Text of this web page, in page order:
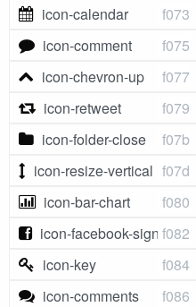
icon-calendar
f073
icon-comment
f075
icon-chevron-up
f077
icon-retweet
f079
icon-folder-close
f07b
icon-resize-vertical f07d
icon-bar-chart
f080
icon-facebook-sign f082
icon-key
f084
icon-comments
f086